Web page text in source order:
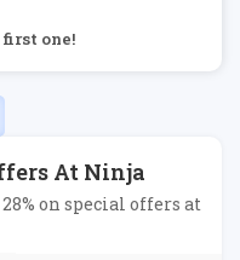
first one!
At Ninja
on special offers at